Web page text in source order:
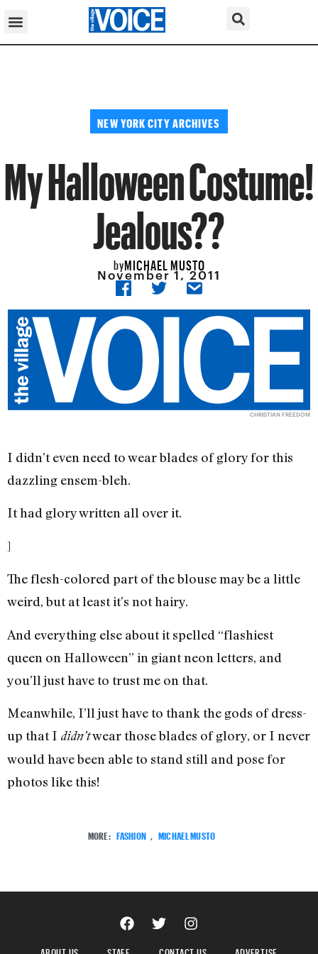
NEW YORK CITY ARCHIVES
My Halloween Costume!
Jealous??
byMICHAEL MUSTO
November 1, 2011
CHRISTIAN FREEDOM
I didn’t even need to wear blades of glory for this
dazzling ensem-bleh.
It had glory written all over it.
]
The flesh-colored part of the blouse may be a little
weird, but at least it’s not hairy.
And everything else about it spelled “flashiest
queen on Halloween” in giant neon letters, and
you’ll just have to trust me on that.
Meanwhile, I’ll just have to thank the gods of dress-
up that I didn’twear those blades of glory, or I never
would have been able to stand still and pose for
photos like this!
MORE: FASHION , MICHAEL MUSTO